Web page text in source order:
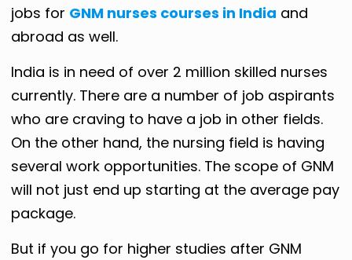
jobs for GNM nurses courses in India and
abroad as well.
India is in need of over 2 million skilled nurses
currently. There are a number of job aspirants
who are craving to have a job in other fields.
On the other hand, the nursing field is having
several work opportunities. The scope of GNM
will not just end up starting at the average pay
package.
But if you go for higher studies after GNM